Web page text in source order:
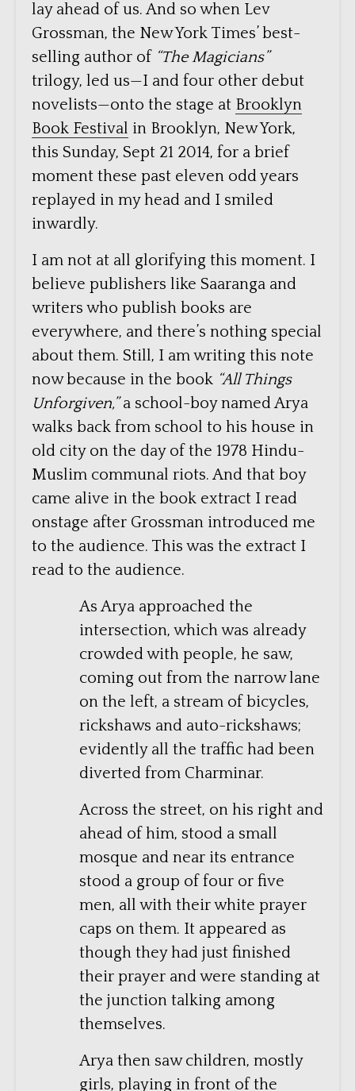
lay ahead of us. And so when Lev
Grossman, the New York Times’ best-
selling author of “The Magicians”
trilogy, led us—I and four other debut
novelists—onto the stage at Brooklyn
Book Festival in Brooklyn, New York,
this Sunday, Sept 21 2014, for a brief
moment these past eleven odd years
replayed in my head and I smiled
inwardly.
I am not at all glorifying this moment. I
believe publishers like Saaranga and
writers who publish books are
everywhere, and there’s nothing special
about them. Still, I am writing this note
now because in the book “All Things
Unforgiven,”a school-boy named Arya
walks back from school to his house in
old city on the day of the 1978 Hindu-
Muslim communal riots. And that boy
came alive in the book extract I read
onstage after Grossman introduced me
to the audience. This was the extract I
read to the audience.
As Arya approached the
intersection, which was already
crowded with people, he saw,
coming out from the narrow lane
on the left, a stream of bicycles,
rickshaws and auto-rickshaws;
evidently all the traffic had been
diverted from Charminar.
Across the street, on his right and
ahead of him, stood a small
mosque and near its entrance
stood a group of four or five
men, all with their white prayer
caps on them. It appeared as
though they had just finished
their prayer and were standing at
the junction talking among
themselves.
Arya then saw children, mostly
girls, playing in front of the